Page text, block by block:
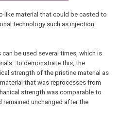
like material that could be casted to
technology such as injection
be used several times, which is
To demonstrate this, the
strength of the pristine material as
that was reprocesses from
strength was comparable to
unchanged after the